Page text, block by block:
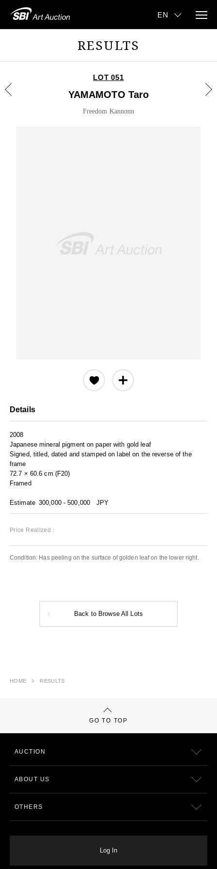
RESULTS
LOT 051
YAMAMOTO Taro
Freedom Kannonn
Details
2008
Japanese mineral pigment on paper with gold leaf
Signed, titled, dated and stamped on label on the reverse of the
frame
72.7 × 60.6 cm (F20)
Framed
Estimate 300,000 - 500,000 JPY
Price Realized：
Condition: Has peeling on the surface of golden leaf on the lower right.
Back to Browse All Lots
HOME RESULTS
GO TO TOP
AUCTION
ABOUT US
OTHERS
Log In